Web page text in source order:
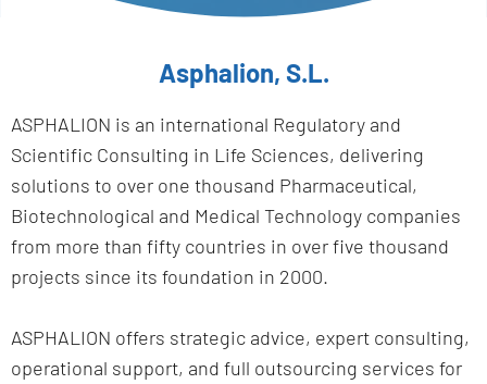
Asphalion, S.L.
ASPHALION is an international Regulatory and
Scientific Consulting in Life Sciences, delivering
solutions to over one thousand Pharmaceutical,
Biotechnological and Medical Technology companies
from more than fifty countries in over five thousand
projects since its foundation in 2000.
ASPHALION offers strategic advice, expert consulting,
operational support, and full outsourcing services for